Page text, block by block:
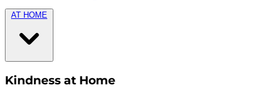
AT HOME
Kindness at Home